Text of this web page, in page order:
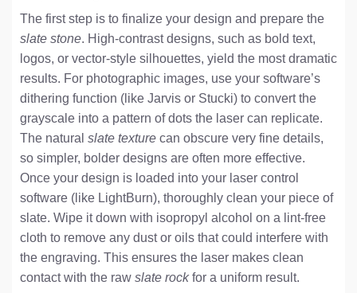
The first step is to finalize your design and prepare the
slate stone. High-contrast designs, such as bold text,
logos, or vector-style silhouettes, yield the most dramatic
results. For photographic images, use your software’s
dithering function (like Jarvis or Stucki) to convert the
grayscale into a pattern of dots the laser can replicate.
The natural slate texture can obscure very fine details,
so simpler, bolder designs are often more effective.
Once your design is loaded into your laser control
software (like LightBurn), thoroughly clean your piece of
slate. Wipe it down with isopropyl alcohol on a lint-free
cloth to remove any dust or oils that could interfere with
the engraving. This ensures the laser makes clean
contact with the raw slate rockfor a uniform result.